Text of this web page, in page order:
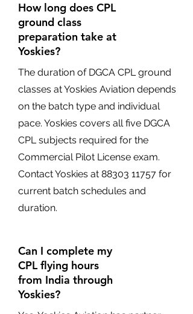
How long does CPL
ground class
preparation take at
Yoskies?
The duration of DGCA CPL ground
classes at Yoskies Aviation depends
on the batch type and individual
pace. Yoskies covers all five DGCA
CPL subjects required for the
Commercial Pilot License exam.
Contact Yoskies at 88303 11757 for
current batch schedules and
duration.
Can I complete my
CPL flying hours
from India through
Yoskies?